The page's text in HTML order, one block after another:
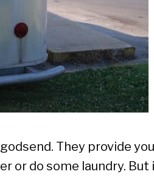
They provide
or do some laundry. But